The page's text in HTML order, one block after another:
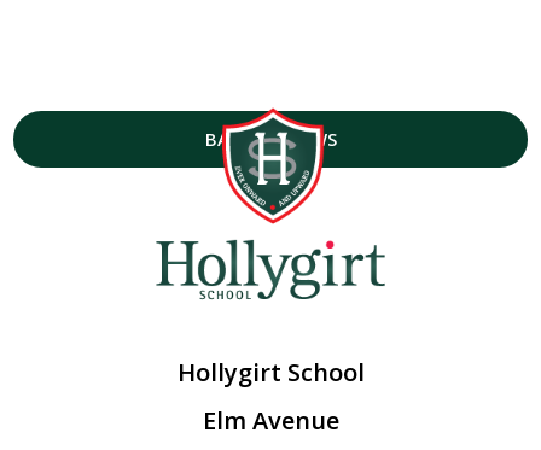
BACK TO NEWS
Hollygirt School
Elm Avenue